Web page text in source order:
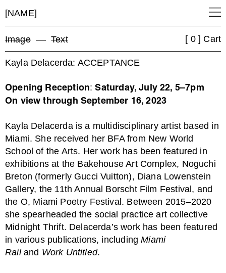
[NAME]
Image –– Text [ 0 ] Cart
Kayla Delacerda: ACCEPTANCE
Opening Reception:Saturday, July 22, 5–7pm
On view through September 16, 2023
Kayla Delacerda is a multidisciplinary artist based in
Miami. She received her BFA from New World
School of the Arts. Her work has been featured in
exhibitions at the Bakehouse Art Complex, Noguchi
Breton (formerly Gucci Vuitton), Diana Lowenstein
Gallery, the 11th Annual Borscht Film Festival, and
the O, Miami Poetry Festival. Between 2015–2020
she spearheaded the social practice art collective
Midnight Thrift. Delacerda’s work has been featured
in various publications, includingMiami
Rail and Work Untitled.